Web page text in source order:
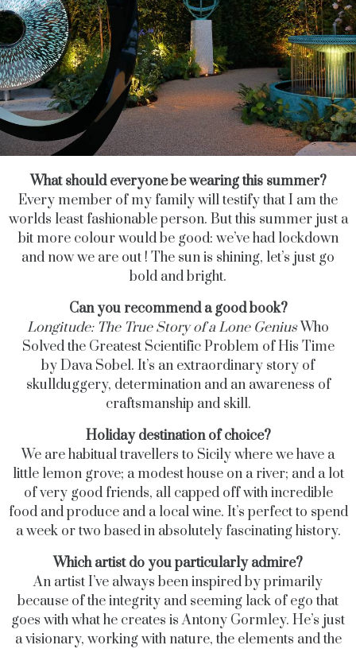
What should everyone be wearing this summer?
Every member of my family will testify that I am the
worlds least fashionable person. But this summer just a
bit more colour would be good: we’ve had lockdown
and now we are out ! The sun is shining, let’s just go
bold and bright.
Can you recommend a good book?
Longitude: The True Story of a Lone GeniusWho
Solved the Greatest Scientific Problem of His Time
by Dava Sobel. It’s an extraordinary story of
skullduggery, determination and an awareness of
craftsmanship and skill.
Holiday destination of choice?
We are habitual travellers to Sicily where we have a
little lemon grove; a modest house on a river; and a lot
of very good friends, all capped off with incredible
food and produce and a local wine. It’s perfect to spend
a week or two based in absolutely fascinating history.
Which artist do you particularly admire?
An artist I’ve always been inspired by primarily
because of the integrity and seeming lack of ego that
goes with what he creates is Antony Gormley. He’s just
a visionary, working with nature, the elements and the